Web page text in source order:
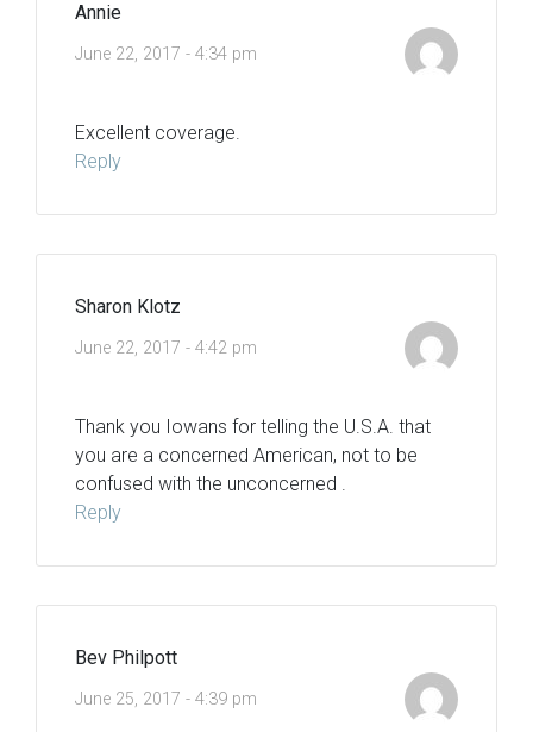
Annie
June 22, 2017 - 4:34 pm
Excellent coverage.
Reply
Sharon Klotz
June 22, 2017 - 4:42 pm
Thank you Iowans for telling the U.S.A. that
you are a concerned American, not to be
confused with the unconcerned .
Reply
Bev Philpott
June 25, 2017 - 4:39 pm